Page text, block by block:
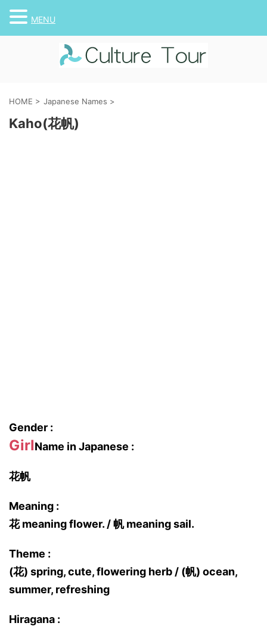
HOME > Japanese Names >
Kaho(花帆)
Gender :
GirlName in Japanese :
花帆
Meaning :
花 meaning flower. / 帆 meaning sail.
Theme :
(花) spring, cute, flowering herb / (帆) ocean,
summer, refreshing
Hiragana :
MENU